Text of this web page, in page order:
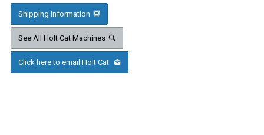
Shipping Information
See All Holt Cat Machines
Click here to email Holt Cat